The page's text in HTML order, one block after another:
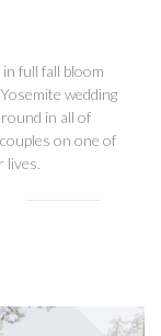
full fall bloom
wedding
in all of
on one of
lives.